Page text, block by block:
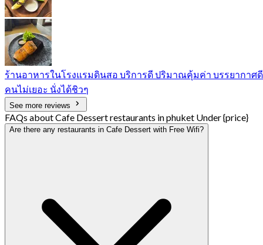
ร้านอาหารในโรงแรมดินสอ บริการดี ปริมาณคุ้มค่า บรรยากาศดี
คนไม่เยอะ นั่งได้ชิวๆ
See more reviews
FAQs about Cafe Dessert restaurants in phuket Under {price}
Are there any restaurants in Cafe Dessert with Free Wifi?